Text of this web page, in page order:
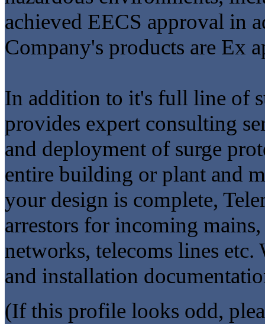
achieved EECS approval in
Company's products are Ex
In addition to it's full line of
provides expert consulting
and deployment of surge
entire building or plant and
your design is complete,
arrestors for incoming
networks, telecoms lines
and installation
(If this profile looks odd,